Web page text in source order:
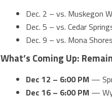
Dec. 2 – vs. Muskegon
Dec. 5 – vs. Cedar
Dec. 9 – vs. Mona
What’s Coming Up:
Dec 12 – 6:00 PM —
Dec 16 – 6:00 PM —